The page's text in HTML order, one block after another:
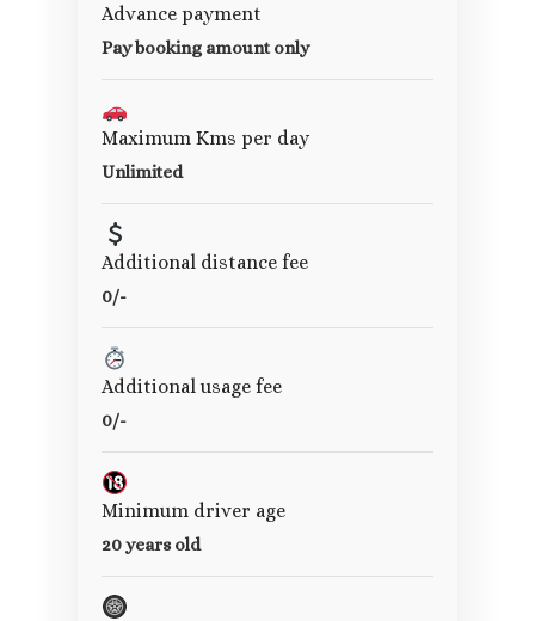
Advance payment
Pay booking amount only
Maximum Kms per day
Unlimited
Additional distance fee
0/-
Additional usage fee
0/-
Minimum driver age
20 years old